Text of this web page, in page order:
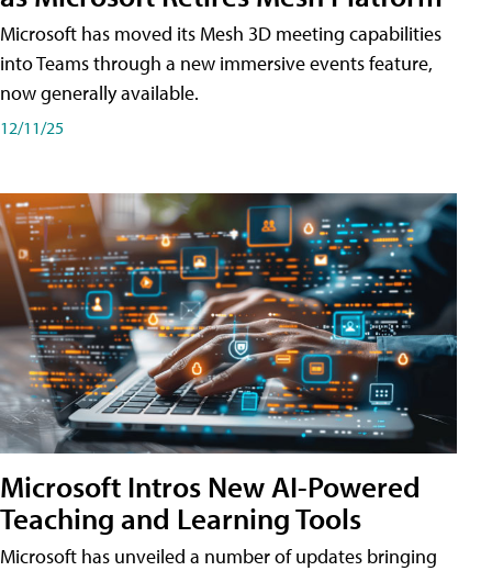
Microsoft has moved its Mesh 3D meeting capabilities
into Teams through a new immersive events feature,
now generally available.
12/11/25
Microsoft Intros New AI-Powered
Teaching and Learning Tools
Microsoft has unveiled a number of updates bringing